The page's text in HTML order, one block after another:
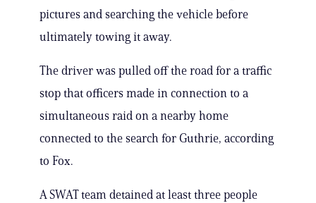
pictures and searching the vehicle before
ultimately towing it away.
The driver was pulled off the road for a traffic
stop that officers made in connection to a
simultaneous raid on a nearby home
connected to the search for Guthrie, according
to Fox.
A SWAT team detained at least three people